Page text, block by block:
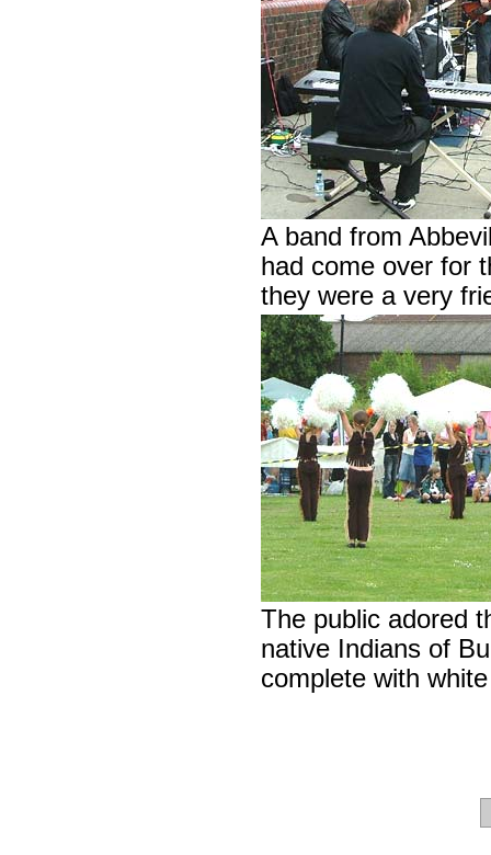
A band from
had come over for
they were a very
The public adored
native Indians of
complete with